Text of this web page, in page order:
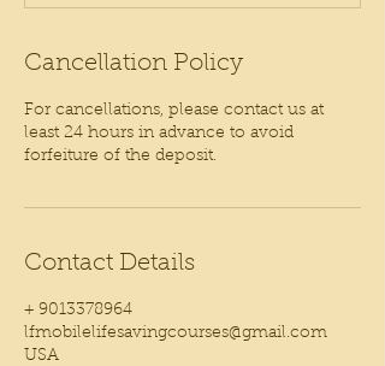
Cancellation Policy
For cancellations, please contact us at
least 24 hours in advance to avoid
forfeiture of the deposit.
Contact Details
+ 9013378964
lfmobilelifesavingcourses@gmail.com
USA